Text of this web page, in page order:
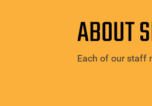
ABOUT
Each of our staff